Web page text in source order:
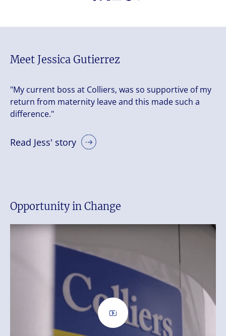
Meet Jessica Gutierrez
"My current boss at Colliers, was so supportive of my
return from maternity leave and this made such a
difference."
Read Jess' story
Opportunity in Change